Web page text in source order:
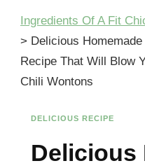
Ingredients Of A Fit
> Delicious
Recipe That Will Blow
Chili Wontons
DELICIOUS RECIPE
Delicious